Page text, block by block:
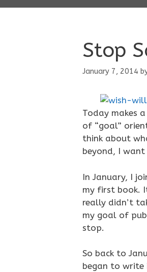
Stop
January 7, 2014
Today makes
of “goal”
think about
beyond, I
In January, I
my first book.
really didn’t
my goal of
stop.
So back to
began to